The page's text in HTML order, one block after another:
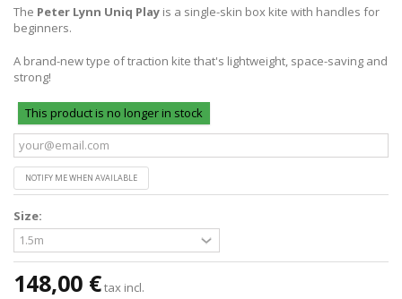
The Peter Lynn Uniq Play is a single-skin box kite with handles for
beginners.
A brand-new type of traction kite that's lightweight, space-saving and
strong!
This product is no longer in stock
NOTIFY ME WHEN AVAILABLE
Size:
148,00 €tax incl.